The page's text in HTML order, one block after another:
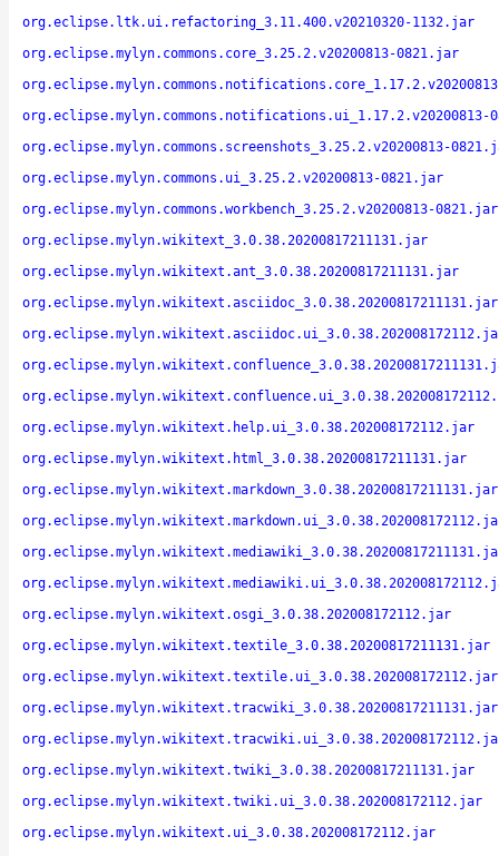
org.eclipse.ltk.ui.refactoring_3.11.400.v20210320-1132.jar
org.eclipse.mylyn.commons.core_3.25.2.v20200813-0821.jar
org.eclipse.mylyn.commons.notifications.ui_1.17.2.v20200813-
org.eclipse.mylyn.commons.screenshots_3.25.2.v20200813-
org.eclipse.mylyn.commons.ui_3.25.2.v20200813-0821.jar
org.eclipse.mylyn.commons.workbench_3.25.2.v20200813-0821.jar
org.eclipse.mylyn.wikitext_3.0.38.20200817211131.jar
org.eclipse.mylyn.wikitext.ant_3.0.38.20200817211131.jar
org.eclipse.mylyn.wikitext.asciidoc_3.0.38.20200817211131.jar
org.eclipse.mylyn.wikitext.help.ui_3.0.38.202008172112.jar
org.eclipse.mylyn.wikitext.html_3.0.38.20200817211131.jar
org.eclipse.mylyn.wikitext.markdown_3.0.38.20200817211131.jar
org.eclipse.mylyn.wikitext.osgi_3.0.38.202008172112.jar
org.eclipse.mylyn.wikitext.textile_3.0.38.20200817211131.jar
org.eclipse.mylyn.wikitext.textile.ui_3.0.38.202008172112.jar
org.eclipse.mylyn.wikitext.tracwiki_3.0.38.20200817211131.jar
org.eclipse.mylyn.wikitext.twiki_3.0.38.20200817211131.jar
org.eclipse.mylyn.wikitext.twiki.ui_3.0.38.202008172112.jar
org.eclipse.mylyn.wikitext.ui_3.0.38.202008172112.jar